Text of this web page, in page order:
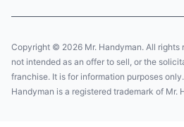
Copyright © 2026 Mr. Handyman. All rights
not intended as an offer to sell, or the
franchise. It is for information purposes
Handyman is a registered trademark of Mr.